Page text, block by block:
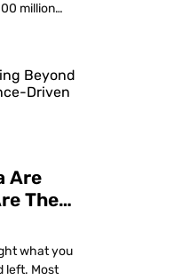
million
the airport
Are
They
what you
left. Most